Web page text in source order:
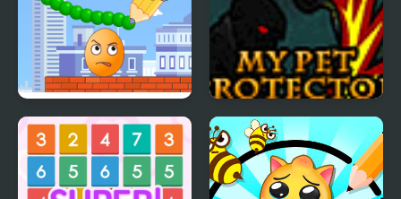
Crush the Eggs My Pet Protector